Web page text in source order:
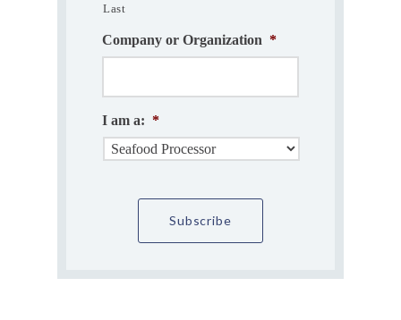
Last
Company or Organization *
I am a: *